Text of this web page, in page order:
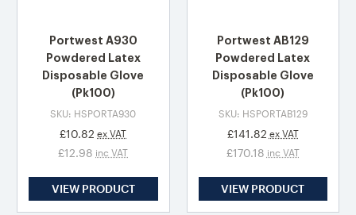
Portwest A930
Powdered Latex
Disposable Glove
(Pk100)
SKU: HSPORTA930
£10.82 ex VAT
£12.98 inc VAT
VIEW PRODUCT
Portwest AB129
Powdered Latex
Disposable Glove
(Pk100)
SKU: HSPORTAB129
£141.82 ex VAT
£170.18 inc VAT
VIEW PRODUCT